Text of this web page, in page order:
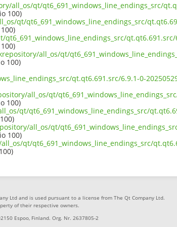
qt/qt6_691_windows_line_endings_src/
100)
qt/qt6_691_windows_line_endings_src/
qt.qt6.691.src/
all_os/qt/
100)
qt.qt6.691.src/6.9.1-0-
all_os/qt/
100)
qt/qt6_691_windows_line_endings_src/
all_os/qt/
100)
qt/qt6_691_windows_line_endings_src/
Ltd and is used pursuant to a license from The Qt Company Ltd.
of their respective owners.
Espoo, Finland. Org. Nr. 2637805-2